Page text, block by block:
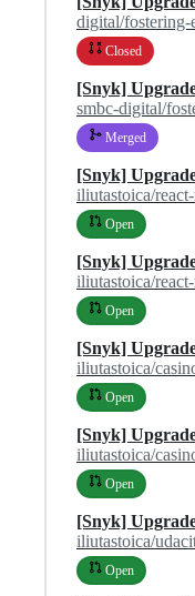
digital/fostering-
Closed
[Snyk]
smbc-digital/
Merged
[Snyk]
iliutastoica/
Open
[Snyk]
iliutastoica/
Open
[Snyk]
iliutastoica/
Open
[Snyk]
iliutastoica/
Open
[Snyk]
iliutastoica/
Open